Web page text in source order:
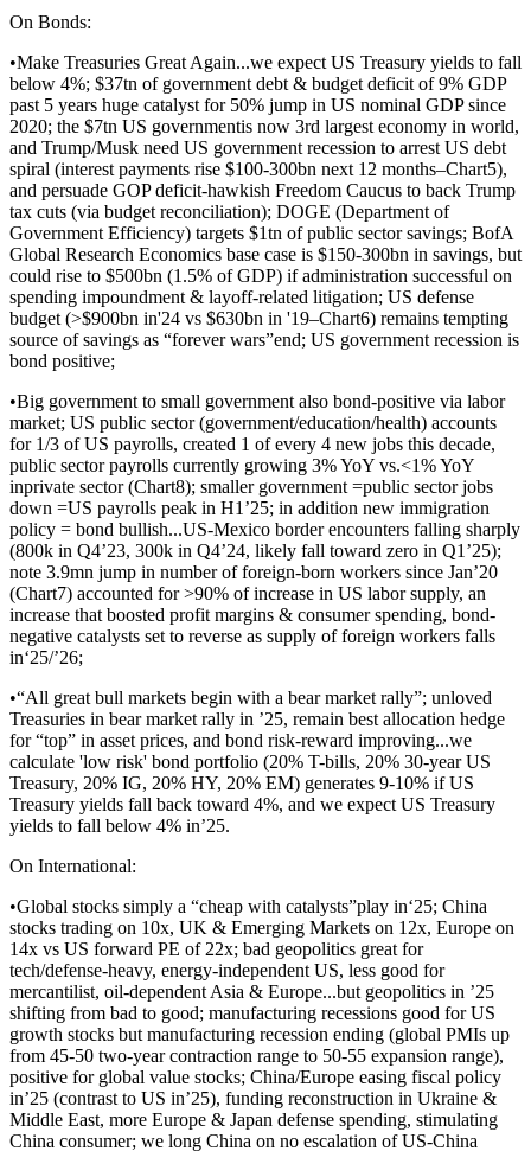
On Bonds:
•Make Treasuries Great Again...we expect US Treasury yields to fall
below 4%; $37tn of government debt & budget deficit of 9% GDP
past 5 years huge catalyst for 50% jump in US nominal GDP since
2020; the $7tn US governmentis now 3rd largest economy in world,
and Trump/Musk need US government recession to arrest US debt
spiral (interest payments rise $100-300bn next 12 months–Chart5),
and persuade GOP deficit-hawkish Freedom Caucus to back Trump
tax cuts (via budget reconciliation); DOGE (Department of
Government Efficiency) targets $1tn of public sector savings; BofA
Global Research Economics base case is $150-300bn in savings, but
could rise to $500bn (1.5% of GDP) if administration successful on
spending impoundment & layoff-related litigation; US defense
budget (>$900bn in'24 vs $630bn in '19–Chart6) remains tempting
source of savings as “forever wars”end; US government recession is
bond positive;
•Big government to small government also bond-positive via labor
market; US public sector (government/education/health) accounts
for 1/3 of US payrolls, created 1 of every 4 new jobs this decade,
public sector payrolls currently growing 3% YoY vs.<1% YoY
inprivate sector (Chart8); smaller government =public sector jobs
down =US payrolls peak in H1’25; in addition new immigration
policy = bond bullish...US-Mexico border encounters falling sharply
(800k in Q4’23, 300k in Q4’24, likely fall toward zero in Q1’25);
note 3.9mn jump in number of foreign-born workers since Jan’20
(Chart7) accounted for >90% of increase in US labor supply, an
increase that boosted profit margins & consumer spending, bond-
negative catalysts set to reverse as supply of foreign workers falls
in‘25/’26;
•“All great bull markets begin with a bear market rally”; unloved
Treasuries in bear market rally in ’25, remain best allocation hedge
for “top” in asset prices, and bond risk-reward improving...we
calculate 'low risk' bond portfolio (20% T-bills, 20% 30-year US
Treasury, 20% IG, 20% HY, 20% EM) generates 9-10% if US
Treasury yields fall back toward 4%, and we expect US Treasury
yields to fall below 4% in’25.
On International:
•Global stocks simply a “cheap with catalysts”play in‘25; China
stocks trading on 10x, UK & Emerging Markets on 12x, Europe on
14x vs US forward PE of 22x; bad geopolitics great for
tech/defense-heavy, energy-independent US, less good for
mercantilist, oil-dependent Asia & Europe...but geopolitics in ’25
shifting from bad to good; manufacturing recessions good for US
growth stocks but manufacturing recession ending (global PMIs up
from 45-50 two-year contraction range to 50-55 expansion range),
positive for global value stocks; China/Europe easing fiscal policy
in’25 (contrast to US in’25), funding reconstruction in Ukraine &
Middle East, more Europe & Japan defense spending, stimulating
China consumer; we long China on no escalation of US-China